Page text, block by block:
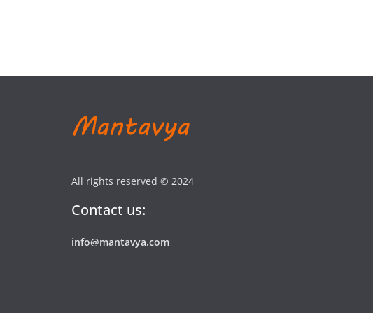
All rights reserved © 2024
Contact us:
info@mantavya.com